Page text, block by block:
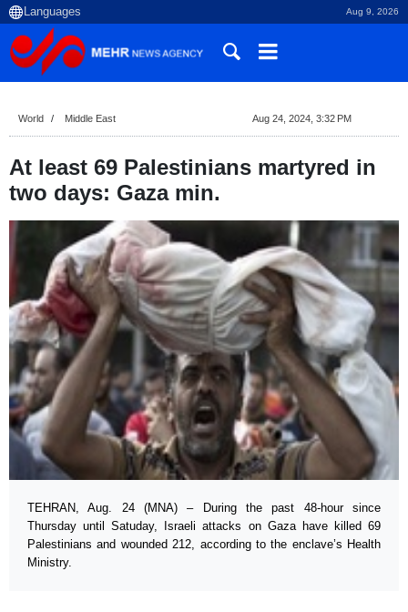
Aug 9, 2026
World Middle East Aug 24, 2024, 3:32 PM
At least 69 Palestinians martyred in
two days: Gaza min.
TEHRAN, Aug. 24 (MNA) – During the past 48-hour since
Thursday until Satuday, Israeli attacks on Gaza have killed 69
Palestinians and wounded 212, according to the enclave’s Health
Ministry.